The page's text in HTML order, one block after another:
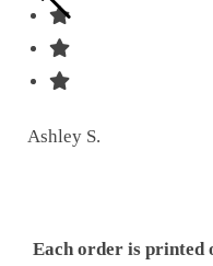
Ashley S.
Each order is printed